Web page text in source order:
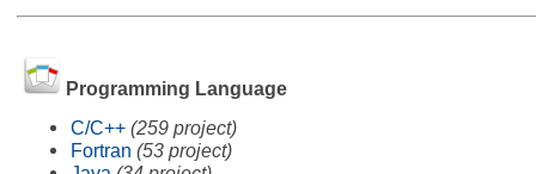
Programming Language
C/C++ (259 project)
Fortran (53 project)